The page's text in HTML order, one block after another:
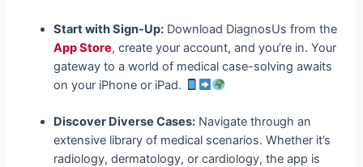
Start with Sign-Up: Download DiagnosUs from the
App Store, create your account, and you’re in. Your
gateway to a world of medical case-solving awaits
on your iPhone or iPad.
Discover Diverse Cases: Navigate through an
extensive library of medical scenarios. Whether it’s
radiology, dermatology, or cardiology, the app is